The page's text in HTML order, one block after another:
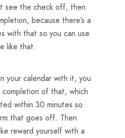
see the check off, then
because there’s a
with that so you can use
like that.
your calendar with it, you
of that, which
within 30 minutes so
that goes off. Then
reward yourself with a